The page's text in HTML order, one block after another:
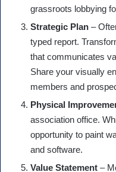
grassroots lobbying
Strategic Plan –
typed report.
that communicates
Share your visually
members and
Physical
association office.
opportunity to paint
and software.
Value Statement –